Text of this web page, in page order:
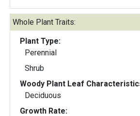
Whole Plant Traits:
Plant Type:
Perennial
Shrub
Woody Plant Leaf
Deciduous
Growth Rate: